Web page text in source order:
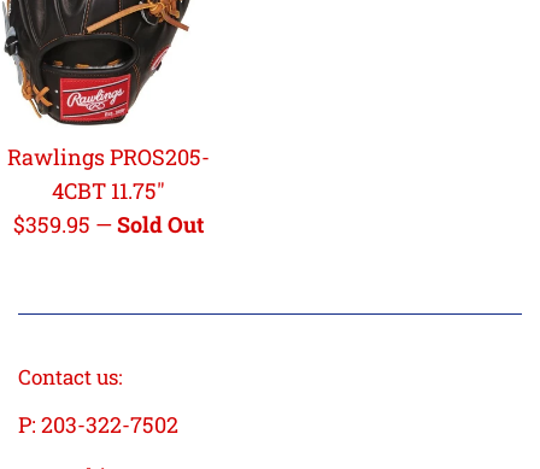
Rawlings PROS205-
4CBT 11.75"
Regular
$359.95 —Sold Out
Contact us:
P: 203-322-7502